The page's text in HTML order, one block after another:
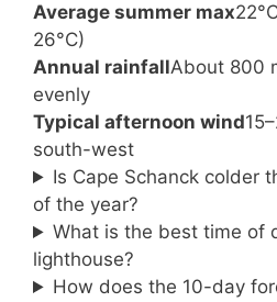
Average summer max
26°C)
Annual rainfallAbout 800
evenly
Typical afternoon wind
south-west
Is Cape Schanck colder
of the year?
What is the best time of
lighthouse?
How does the 10-day